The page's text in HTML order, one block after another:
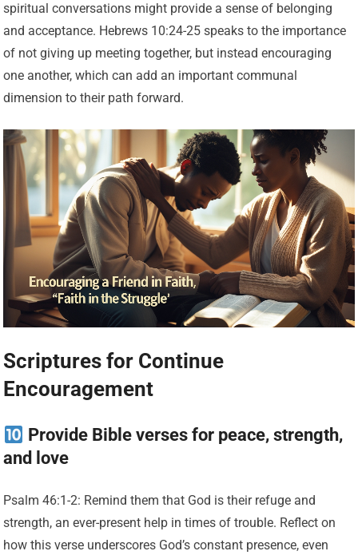
spiritual conversations might provide a sense of belonging
and acceptance. Hebrews 10:24-25 speaks to the importance
of not giving up meeting together, but instead encouraging
one another, which can add an important communal
dimension to their path forward.
Scriptures for Continue
Encouragement
Provide Bible verses for peace, strength,
and love
Psalm 46:1-2: Remind them that God is their refuge and
strength, an ever-present help in times of trouble. Reflect on
how this verse underscores God’s constant presence, even